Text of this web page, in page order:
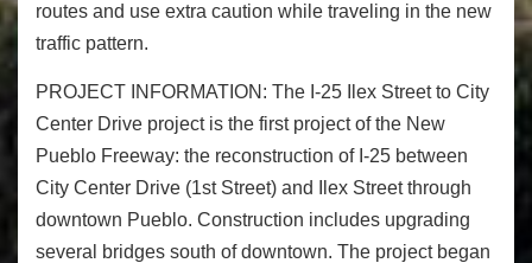
routes and use extra caution while traveling in the new
traffic pattern.
PROJECT INFORMATION: The I-25 Ilex Street to City
Center Drive project is the first project of the New
Pueblo Freeway: the reconstruction of I-25 between
City Center Drive (1stStreet) and Ilex Street through
downtown Pueblo. Construction includes upgrading
several bridges south of downtown. The project began